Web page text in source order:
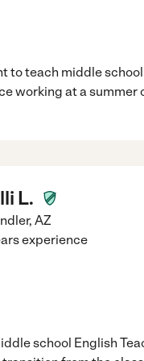
to teach middle
working at a
L.
, AZ
experience
school English